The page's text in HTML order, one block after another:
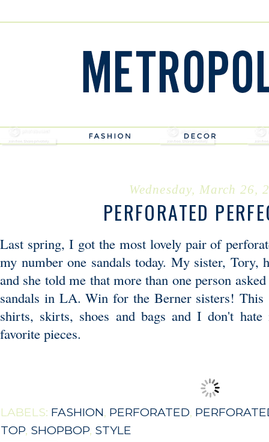
Wednesday, March 26,
PERFORATED
Last spring, I got the most lovely pair of
my number one sandals today. My sister, Tory,
and she told me that more than one person
sandals in LA. Win for the Berner sisters! This
shirts, skirts, shoes and bags and I don't
favorite pieces.
LABELS: FASHION, PERFORATED,
TOP, SHOPBOP, STYLE